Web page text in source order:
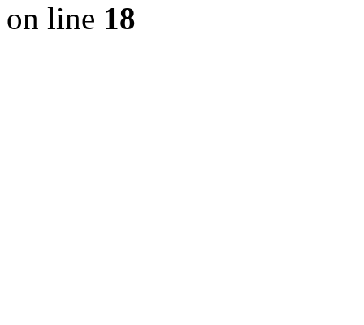
on line 18